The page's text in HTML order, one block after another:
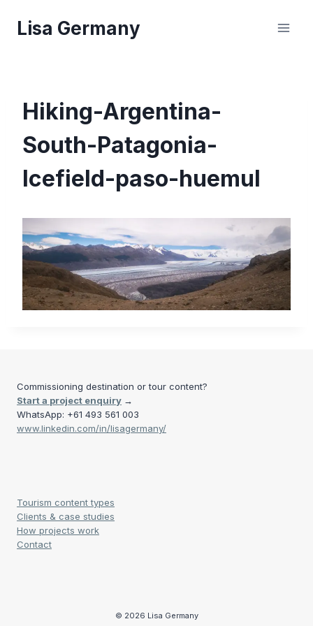
Lisa Germany
Hiking-Argentina-
South-Patagonia-
Icefield-paso-huemul
Commissioning destination or tour content?
Start a project enquiry →
WhatsApp: +61 493 561 003
www.linkedin.com/in/lisagermany/
Tourism content types
Clients & case studies
How projects work
Contact
© 2026 Lisa Germany